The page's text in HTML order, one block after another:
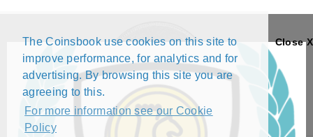
The Coinsbook use cookies on this site to
improve performance, for analytics and for
advertising. By browsing this site you are
agreeing to this.
For more information see our Cookie
Policy
Close X